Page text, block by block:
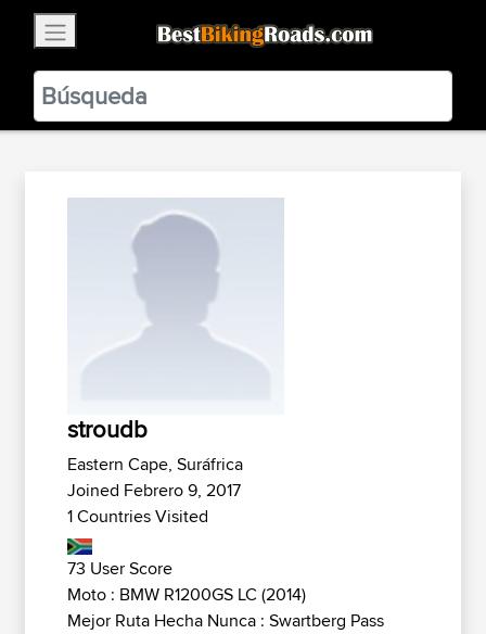
BestBikingRoads
Static Motion3.99 - In Google Play
VIEW
stroudb
Eastern Cape, Suráfrica
Joined Febrero 9, 2017
1 Countries Visited
73 User Score
Moto : BMW R1200GS LC (2014)
Mejor Ruta Hecha Nunca : Swartberg Pass